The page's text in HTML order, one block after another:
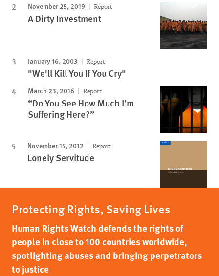
November 25, 2019 Report
A Dirty Investment
January 16, 2003 Report
"We'll Kill You If You Cry"
March 23, 2016 Report
“Do You See How Much I’m
Suffering Here?”
November 15, 2012 Report
Lonely Servitude
Protecting Rights, Saving Lives
Human Rights Watch defends the rights of
people in close to 100 countries worldwide,
spotlighting abuses and bringing perpetrators
to justice